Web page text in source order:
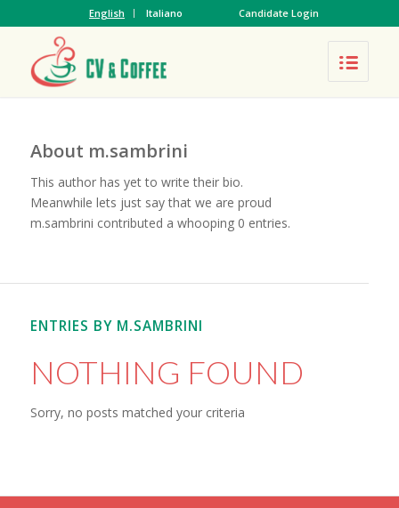
English Italiano Candidate Login
About m.sambrini
This author has yet to write their bio.
Meanwhile lets just say that we are proud
m.sambrini contributed a whooping 0 entries.
ENTRIES BY M.SAMBRINI
NOTHING FOUND
Sorry, no posts matched your criteria